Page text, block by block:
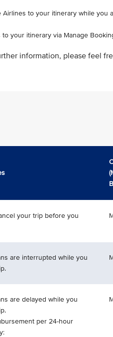
Airlines to your itinerary while you
your itinerary via Manage
information, please feel
your trip before you
are interrupted while you
are delayed while you
per 24-hour